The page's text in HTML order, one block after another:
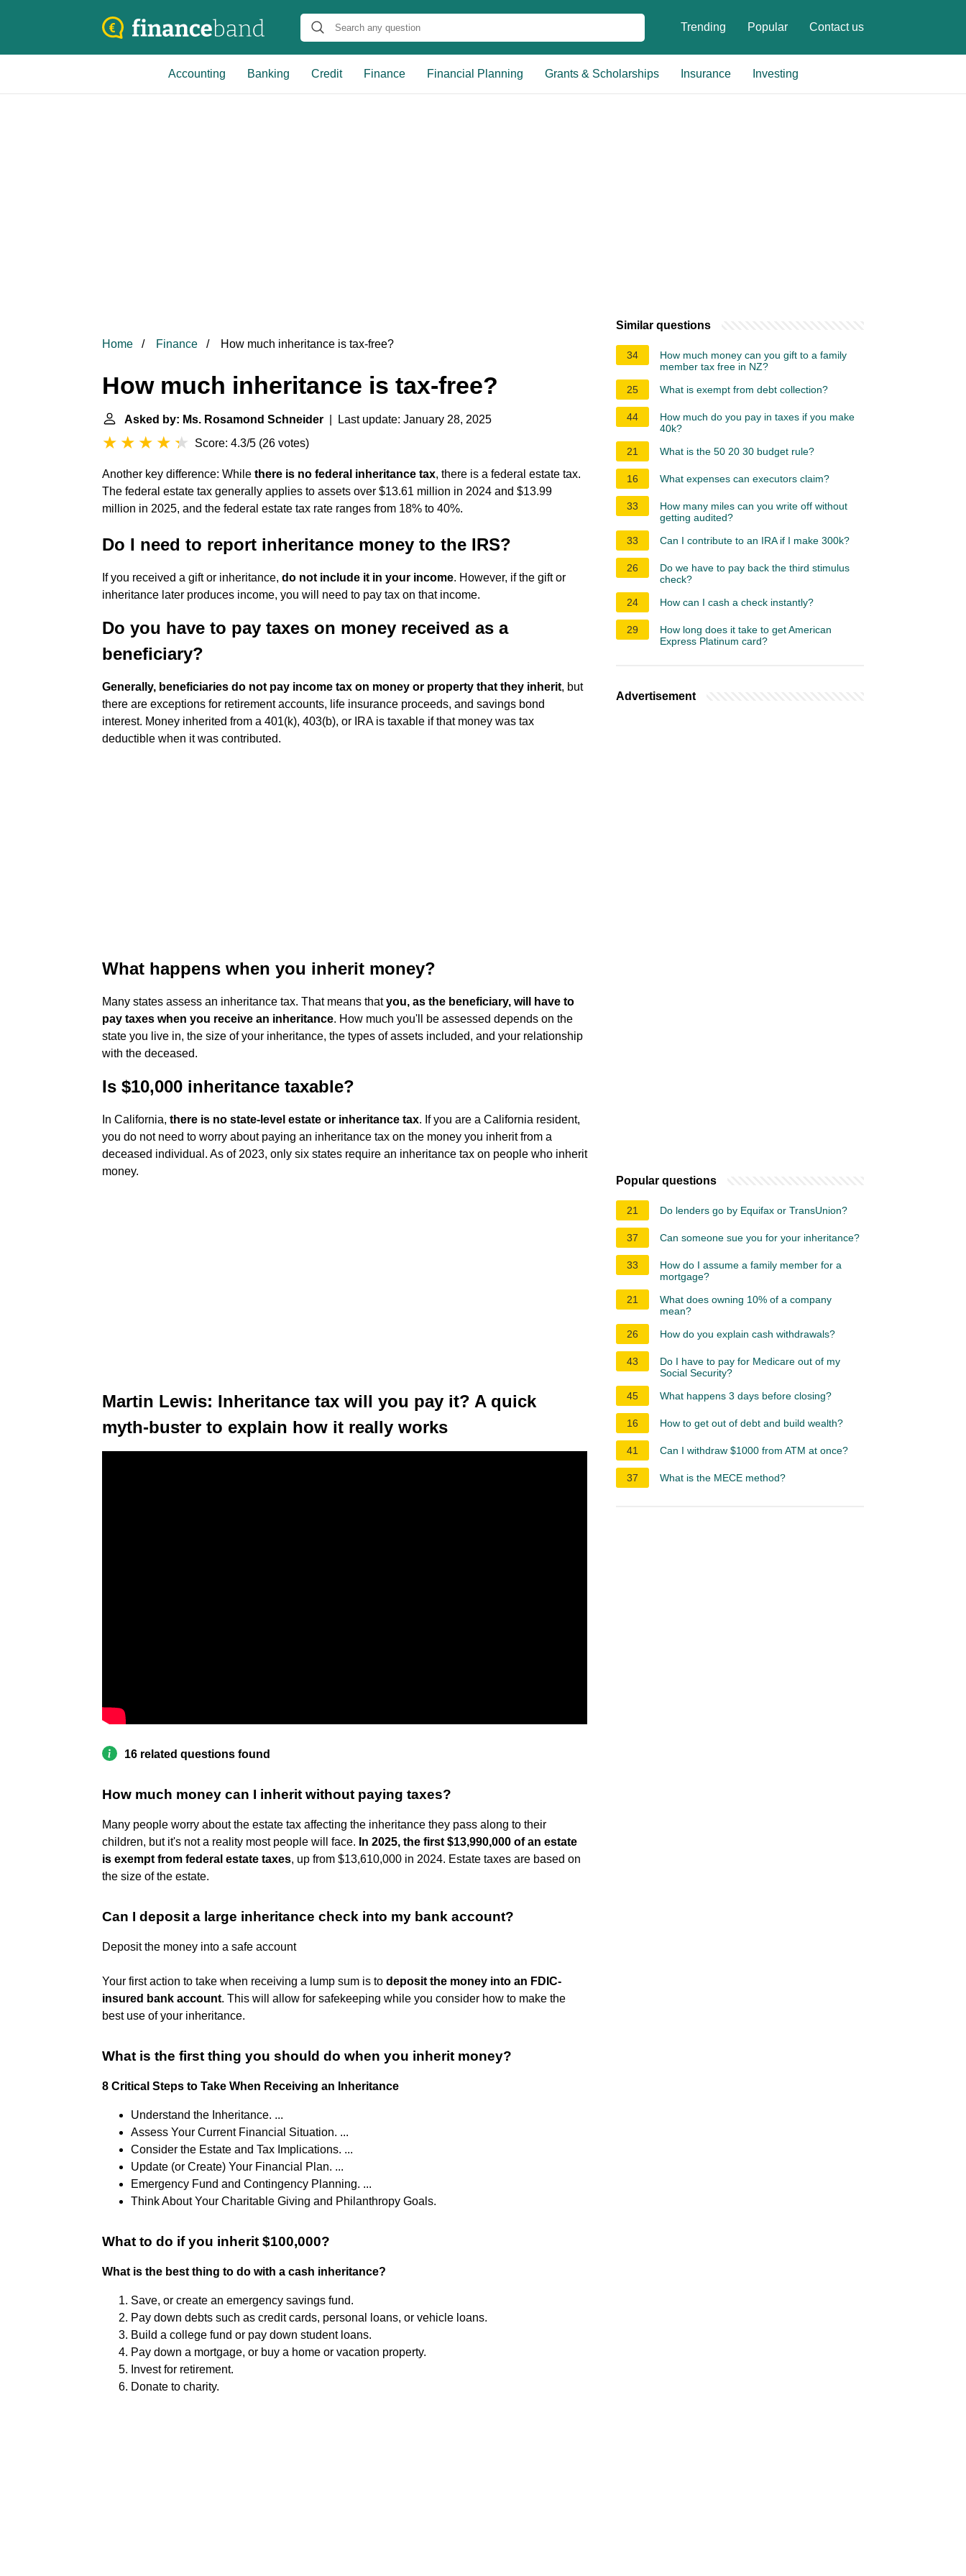
Trending Popular Contact us
Accounting Banking Credit Finance Financial Planning Grants & Scholarships Insurance Investing
Home Finance How much inheritance is tax-free?
How much inheritance is tax-free?
Asked by: Ms. Rosamond Schneider | Last update: January 28, 2025
Score: 4.3/5 (26 votes)
Another key difference: While there is no federal inheritance tax, there is a federal estate tax.
The federal estate tax generally applies to assets over $13.61 million in 2024 and $13.99
million in 2025, and the federal estate tax rate ranges from 18% to 40%.
Do I need to report inheritance money to the IRS?
If you received a gift or inheritance, do not include it in your income. However, if the gift or
inheritance later produces income, you will need to pay tax on that income.
Do you have to pay taxes on money received as a
beneficiary?
Generally, beneficiaries do not pay income tax on money or property that they inherit, but
there are exceptions for retirement accounts, life insurance proceeds, and savings bond
interest. Money inherited from a 401(k), 403(b), or IRA is taxable if that money was tax
deductible when it was contributed.
What happens when you inherit money?
Many states assess an inheritance tax. That means thatyou, as the beneficiary, will have to
pay taxes when you receive an inheritance. How much you'll be assessed depends on the
state you live in, the size of your inheritance, the types of assets included, and your relationship
with the deceased.
Is $10,000 inheritance taxable?
In California, there is no state-level estate or inheritance tax. If you are a California resident,
you do not need to worry about paying an inheritance tax on the money you inherit from a
deceased individual. As of 2023, only six states require an inheritance tax on people who inherit
money.
Martin Lewis: Inheritance tax will you pay it? A quick
myth-buster to explain how it really works
16 related questions found
How much money can I inherit without paying taxes?
Many people worry about the estate tax affecting the inheritance they pass along to their
children, but it's not a reality most people will face. In 2025, the first $13,990,000 of an estate
is exempt from federal estate taxes, up from $13,610,000 in 2024. Estate taxes are based on
the size of the estate.
Can I deposit a large inheritance check into my bank account?
Deposit the money into a safe account
Your first action to take when receiving a lump sum is to deposit the money into an FDIC-
insured bank account. This will allow for safekeeping while you consider how to make the
best use of your inheritance.
What is the first thing you should do when you inherit money?
8 Critical Steps to Take When Receiving an Inheritance
Understand the Inheritance. ...
Assess Your Current Financial Situation. ...
Consider the Estate and Tax Implications. ...
Update (or Create) Your Financial Plan. ...
Emergency Fund and Contingency Planning. ...
Think About Your Charitable Giving and Philanthropy Goals.
What to do if you inherit $100,000?
What is the best thing to do with a cash inheritance?
Save, or create an emergency savings fund.
Pay down debts such as credit cards, personal loans, or vehicle loans.
Build a college fund or pay down student loans.
Pay down a mortgage, or buy a home or vacation property.
Invest for retirement.
Donate to charity.
Similar questions
34
How much money can you gift to a family
member tax free in NZ?
25
What is exempt from debt collection?
44
How much do you pay in taxes if you make
40k?
21
What is the 50 20 30 budget rule?
16 What expenses can executors claim?
33
How many miles can you write off without
getting audited?
33
Can I contribute to an IRA if I make 300k?
26
Do we have to pay back the third stimulus
check?
24
How can I cash a check instantly?
29
How long does it take to get American
Express Platinum card?
Advertisement
Popular questions
21 Do lenders go by Equifax or TransUnion?
37 Can someone sue you for your inheritance?
33
How do I assume a family member for a
mortgage?
21
What does owning 10% of a company
mean?
26
How do you explain cash withdrawals?
43
Do I have to pay for Medicare out of my
Social Security?
45
What happens 3 days before closing?
16 How to get out of debt and build wealth?
41 Can I withdraw $1000 from ATM at once?
37 What is the MECE method?